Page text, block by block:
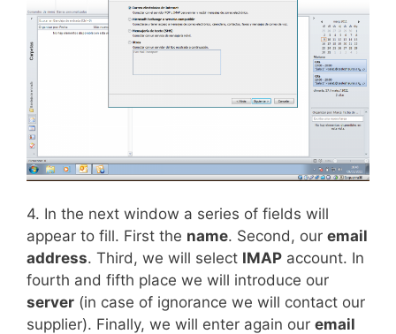
4. In the next window a series of fields will
appear to fill. First the name. Second, our email
address. Third, we will select IMAP account. In
fourth and fifth place we will introduce our
server (in case of ignorance we will contact our
supplier). Finally, we will enter again our email